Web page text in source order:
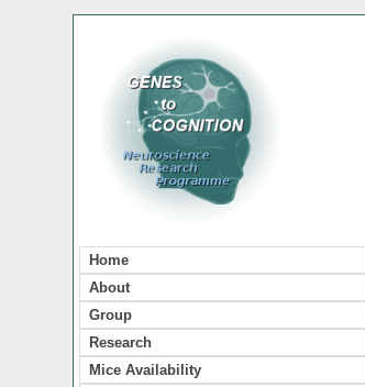
Home
About
Group
Research
Mice Availability